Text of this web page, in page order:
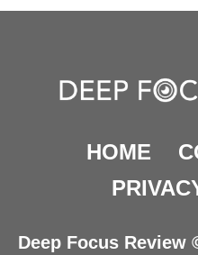
HOME
Deep Focus Review